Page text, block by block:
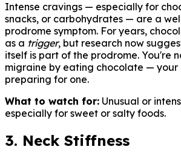
Intense cravings — especially for
snacks, or carbohydrates — are a
prodrome symptom. For years,
as a trigger, but research now
itself is part of the prodrome. You're
migraine by eating chocolate — your
preparing for one.
What to watch for: Unusual or
especially for sweet or salty foods.
3. Neck Stiffness